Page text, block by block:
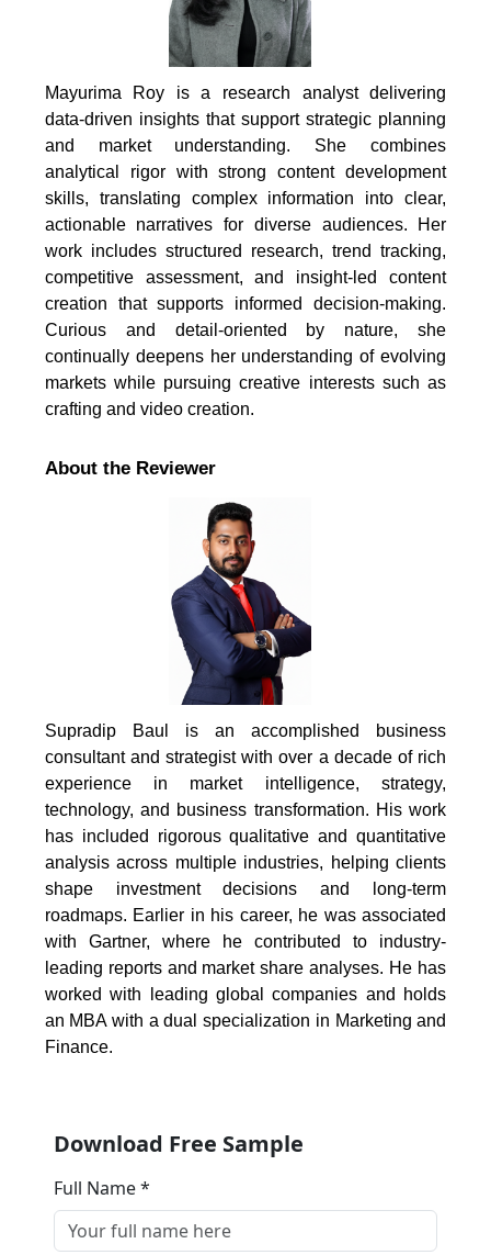
Mayurima Roy is a research analyst delivering
data-driven insights that support strategic planning
and market understanding. She combines
analytical rigor with strong content development
skills, translating complex information into clear,
actionable narratives for diverse audiences. Her
work includes structured research, trend tracking,
competitive assessment, and insight-led content
creation that supports informed decision-making.
Curious and detail-oriented by nature, she
continually deepens her understanding of evolving
markets while pursuing creative interests such as
crafting and video creation.
About the Reviewer
Supradip Baul is an accomplished business
consultant and strategist with over a decade of rich
experience in market intelligence, strategy,
technology, and business transformation. His work
has included rigorous qualitative and quantitative
analysis across multiple industries, helping clients
shape investment decisions and long-term
roadmaps. Earlier in his career, he was associated
with Gartner, where he contributed to industry-
leading reports and market share analyses. He has
worked with leading global companies and holds
an MBA with a dual specialization in Marketing and
Finance.
Download Free Sample
Full Name *